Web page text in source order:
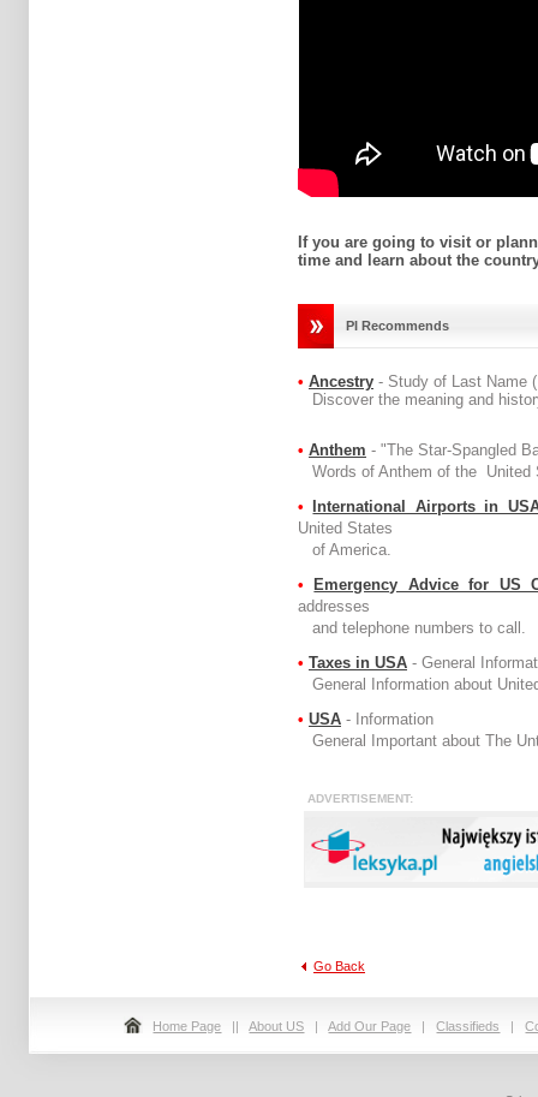
If you are going to visit or
time and learn about the
PI Recommends
• Ancestry - Study of Last Name
Discover the meaning and
• Anthem - "The Star-Spangled
Words of Anthem of the United
•
International Airports in
United States
of America.
•
Emergency Advice for US
addresses
and telephone numbers to call.
• Taxes in USA - General
General Information about
• USA - Information
General Important about The
Go Back
Home Page ||About US |Add Our Page |Classifieds |